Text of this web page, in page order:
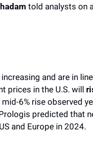
told analysts on
and are in
prices in the U.S. will
6% rise observed
predicted that
and Europe in 2024.